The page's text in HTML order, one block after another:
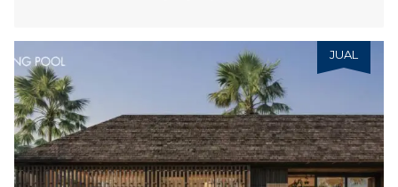
JUAL